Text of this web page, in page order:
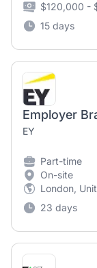
$120,000 -
15 days
EY
Part-time
On-site
London,
23 days